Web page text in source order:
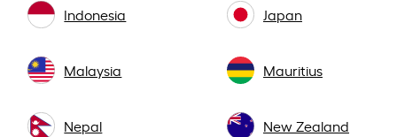
Indonesia Japan
Malaysia Mauritius
Nepal New Zealand